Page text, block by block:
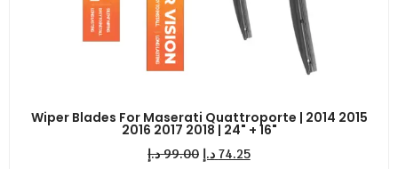
Wiper Blades For Maserati Quattroporte | 2014 2015
2016 2017 2018 | 24" + 16"
99.00 د.إ 74.25 د.إ